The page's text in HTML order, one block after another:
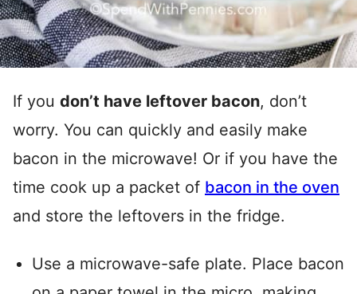
If you don’t have leftover bacon, don’t
worry. You can quickly and easily make
bacon in the microwave! Or if you have the
time cook up a packet of bacon in the oven
and store the leftovers in the fridge.
Use a microwave-safe plate. Place bacon